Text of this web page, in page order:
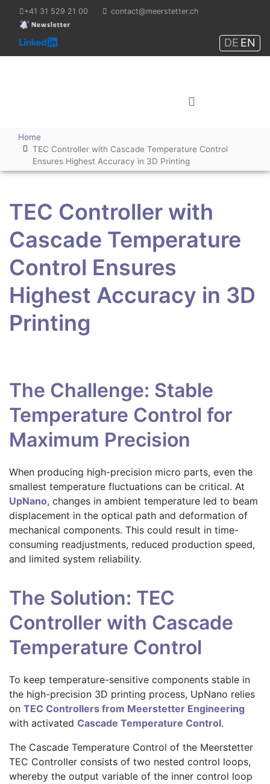
+41 31 529 21 00 contact@meerstetter.ch
DE EN
Home
TEC Controller with Cascade Temperature Control
Ensures Highest Accuracy in 3D Printing
TEC Controller with
Cascade Temperature
Control Ensures
Highest Accuracy in 3D
Printing
The Challenge: Stable
Temperature Control for
Maximum Precision
When producing high-precision micro parts, even the
smallest temperature fluctuations can be critical. At
UpNano, changes in ambient temperature led to beam
displacement in the optical path and deformation of
mechanical components. This could result in time-
consuming readjustments, reduced production speed,
and limited system reliability.
The Solution: TEC
Controller with Cascade
Temperature Control
To keep temperature-sensitive components stable in
the high-precision 3D printing process, UpNano relies
on TEC Controllers from Meerstetter Engineering
with activated Cascade Temperature Control.
The Cascade Temperature Control of the Meerstetter
TEC Controller consists of two nested control loops,
whereby the output variable of the inner control loop